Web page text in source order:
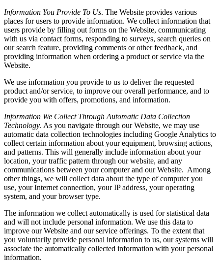
Information You Provide To Us. The Website provides various
places for users to provide information. We collect information that
users provide by filling out forms on the Website, communicating
with us via contact forms, responding to surveys, search queries on
our search feature, providing comments or other feedback, and
providing information when ordering a product or service via the
Website.
We use information you provide to us to deliver the requested
product and/or service, to improve our overall performance, and to
provide you with offers, promotions, and information.
Information We Collect Through Automatic Data Collection
Technology. As you navigate through our Website, we may use
automatic data collection technologies including Google Analytics to
collect certain information about your equipment, browsing actions,
and patterns. This will generally include information about your
location, your traffic pattern through our website, and any
communications between your computer and our Website. Among
other things, we will collect data about the type of computer you
use, your Internet connection, your IP address, your operating
system, and your browser type.
The information we collect automatically is used for statistical data
and will not include personal information. We use this data to
improve our Website and our service offerings. To the extent that
you voluntarily provide personal information to us, our systems will
associate the automatically collected information with your personal
information.